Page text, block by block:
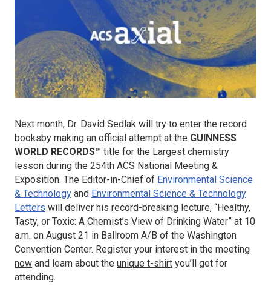
Next month, Dr. David Sedlak will try to enter the record
booksby making an official attempt at the GUINNESS
WORLD RECORDS™ title for the Largest chemistry
lesson during the 254th ACS National Meeting &
Exposition. The Editor-in-Chief of Environmental Science
& Technology and Environmental Science & Technology
Letters will deliver his record-breaking lecture, “Healthy,
Tasty, or Toxic: A Chemist’s View of Drinking Water” at 10
a.m. on August 21 in Ballroom A/B of the Washington
Convention Center. Register your interest in the meeting
now and learn about the unique t-shirt you’ll get for
attending.